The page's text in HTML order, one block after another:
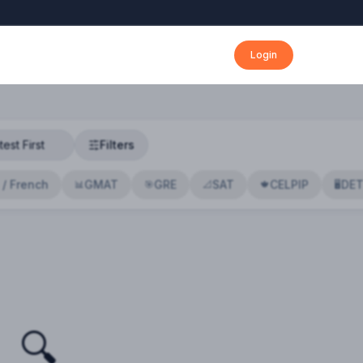
Login
Filters
/ French 📊GMAT 🎯 GRE 📐 SAT 🍁CELPIP 🖥️ DET
🔍